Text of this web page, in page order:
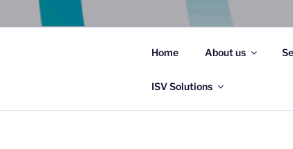
Home About us
ISV Solutions